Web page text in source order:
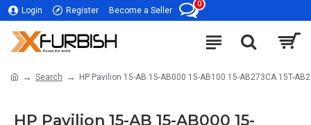
Login Register Become a Seller
0
Search HP Pavilion 15-AB 15-AB000 15-AB100 15-AB273CA 15T-
HP Pavilion 15-AB 15-AB000 15-